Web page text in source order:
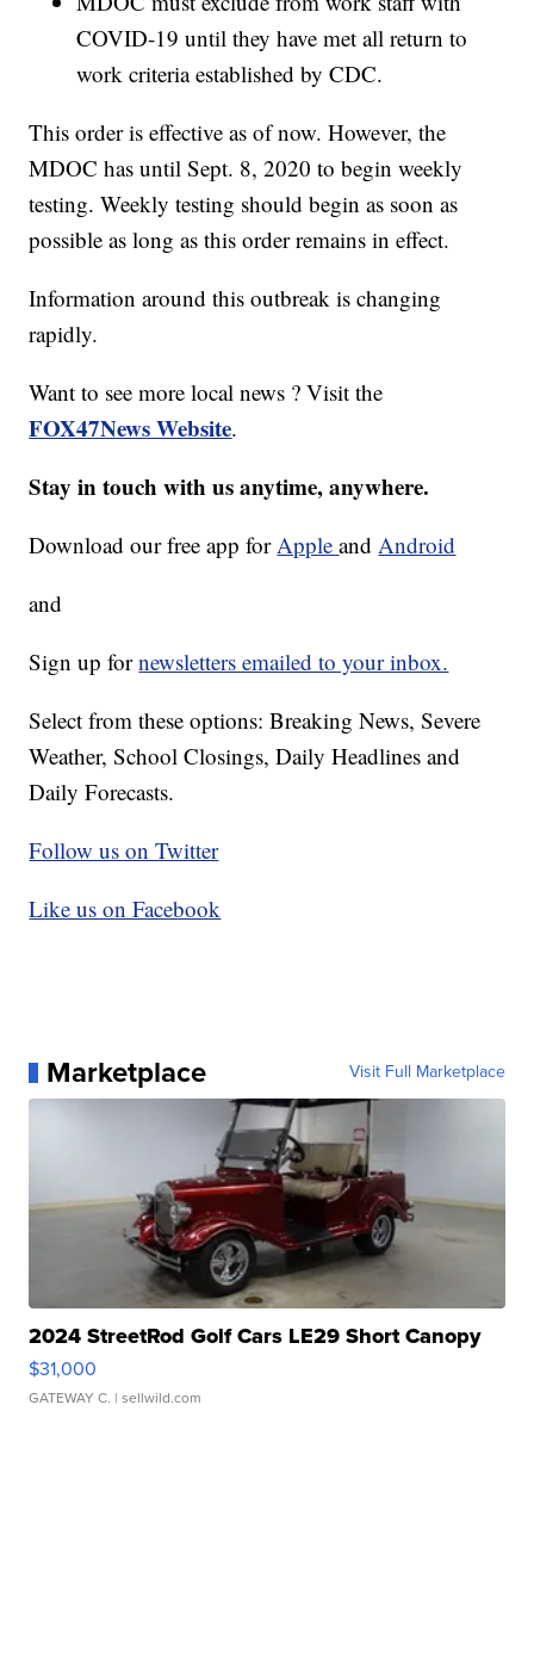
COVID-19 until they have met all return to
work criteria established by CDC.
This order is effective as of now. However, the
MDOC has until Sept. 8, 2020 to begin weekly
testing. Weekly testing should begin as soon as
possible as long as this order remains in effect.
Information around this outbreak is changing
rapidly.
Want to see more local news ? Visit the
FOX47News Website.
Stay in touch with us anytime, anywhere.
Download our free app forAppleandAndroid
and
Sign up fornewsletters emailed to your inbox.
Select from these options: Breaking News, Severe
Weather, School Closings, Daily Headlines and
Daily Forecasts.
Follow us on Twitter
Like us on Facebook
Marketplace Visit Full Marketplace
2024 StreetRod Golf Cars LE29 Short Canopy
$31,000
GATEWAY C. | sellwild.com